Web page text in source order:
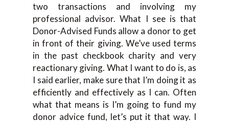
two transactions and involving my
professional advisor. What I see is that
Donor-Advised Funds allow a donor to get
in front of their giving. We’ve used terms
in the past checkbook charity and very
reactionary giving. What I want to do is, as
I said earlier, make sure that I’m doing it as
efficiently and effectively as I can. Often
what that means is I’m going to fund my
donor advice fund, let’s put it that way. I